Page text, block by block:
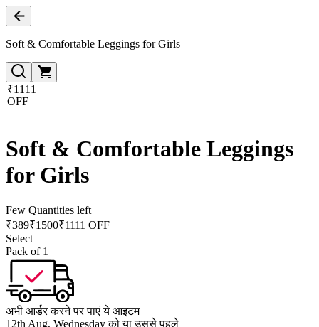
Soft & Comfortable Leggings for Girls
₹1111
OFF
Soft & Comfortable Leggings
for Girls
Few Quantities left
₹389₹1500₹1111 OFF
Select
Pack of 1
अभी आर्डर करने पर पाएं ये आइटम
12th Aug, Wednesday को या उससे पहले